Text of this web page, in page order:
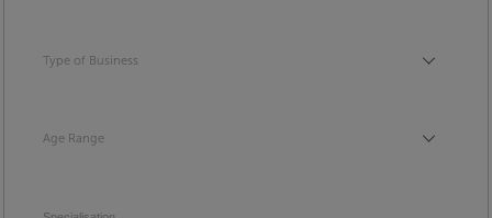
Type of Business
Type of Business
Age Range
Age Range